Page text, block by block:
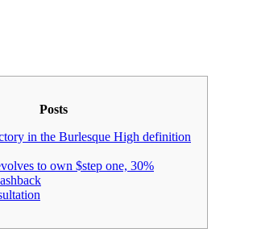
Posts
in the Burlesque High definition
to own $step one, 30%